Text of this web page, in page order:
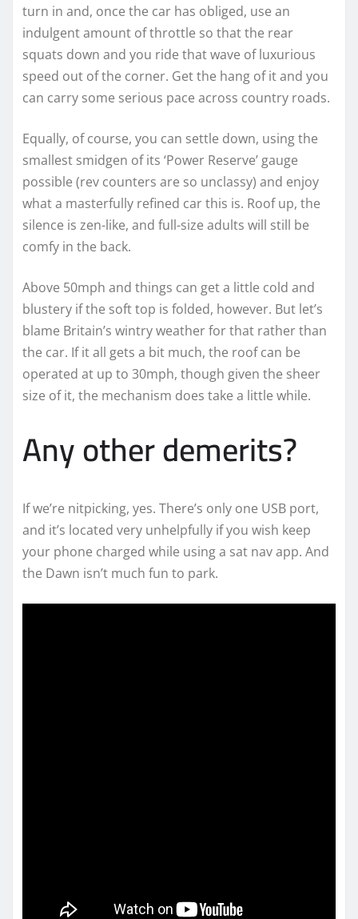
turn in and, once the car has obliged, use an
indulgent amount of throttle so that the rear
squats down and you ride that wave of luxurious
speed out of the corner. Get the hang of it and you
can carry some serious pace across country roads.
Equally, of course, you can settle down, using the
smallest smidgen of its ‘Power Reserve’ gauge
possible (rev counters are so unclassy) and enjoy
what a masterfully refined car this is. Roof up, the
silence is zen-like, and full-size adults will still be
comfy in the back.
Above 50mph and things can get a little cold and
blustery if the soft top is folded, however. But let’s
blame Britain’s wintry weather for that rather than
the car. If it all gets a bit much, the roof can be
operated at up to 30mph, though given the sheer
size of it, the mechanism does take a little while.
Any other demerits?
If we’re nitpicking, yes. There’s only one USB port,
and it’s located very unhelpfully if you wish keep
your phone charged while using a sat nav app. And
the Dawn isn’t much fun to park.